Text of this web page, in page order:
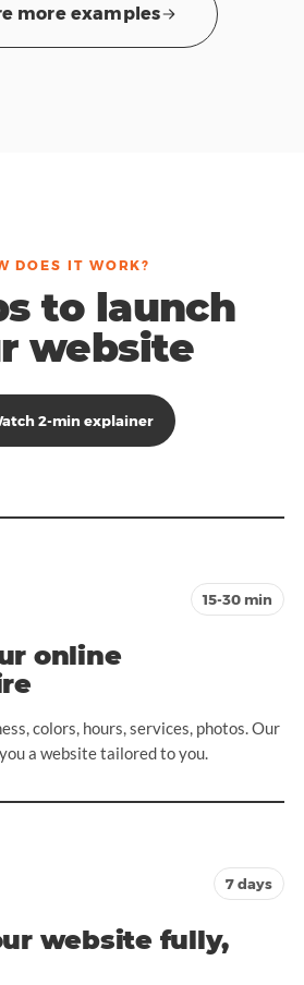
more examples
DOES IT WORK?
to launch
website
2-min explainer
15-30 min
online
colors, hours, services, photos. Our
a website tailored to you.
7 days
website fully,